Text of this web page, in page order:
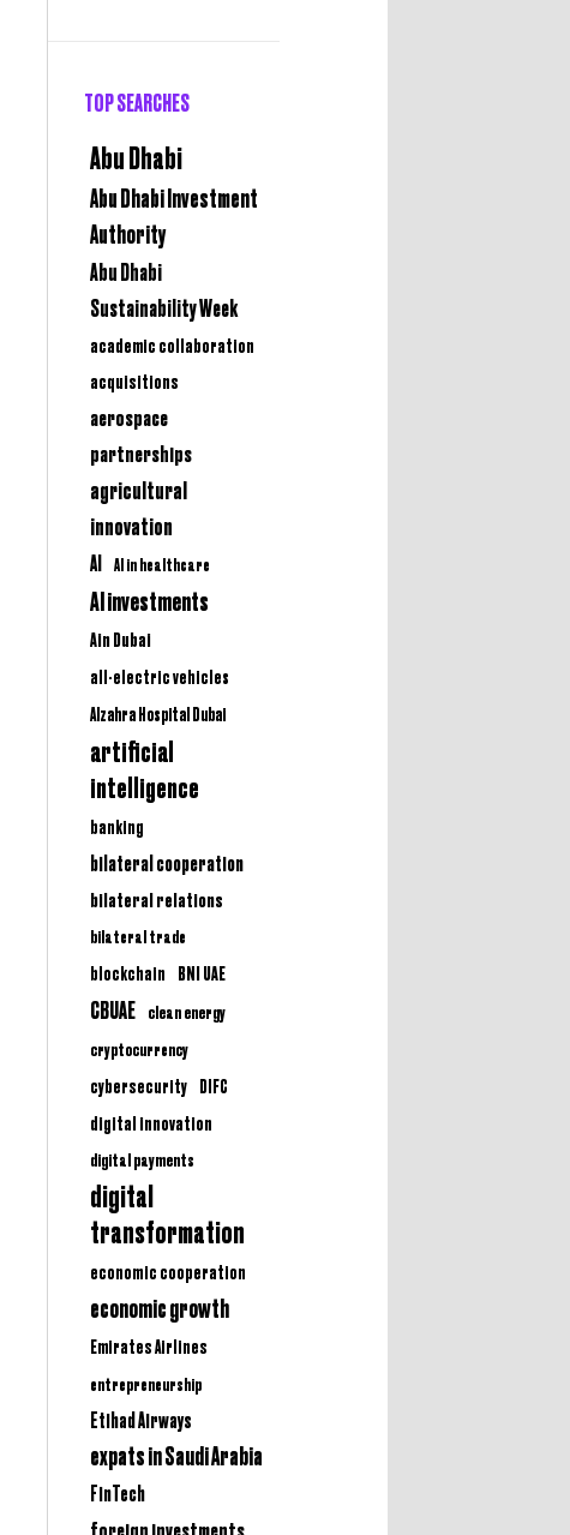
TOP SEARCHES
Abu Dhabi
Abu Dhabi Investment
Authority
Abu Dhabi
Sustainability Week
academic collaboration
acquisitions
aerospace
partnerships
agricultural
innovation
AI AI in healthcare
AI investments
Ain Dubai
all-electric vehicles
Alzahra Hospital Dubai
artificial
intelligence
banking
bilateral cooperation
bilateral relations
bilateral trade
blockchain
BNI UAE
CBUAE
clean energy
cryptocurrency
cybersecurity
DIFC
digital innovation
digital payments
digital
transformation
economic cooperation
economic growth
Emirates Airlines
entrepreneurship
Etihad Airways
expats in Saudi Arabia
FinTech
foreign investments